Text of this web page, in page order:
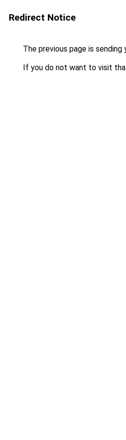
Redirect Notice
The previous page is sending
If you do not want to visit